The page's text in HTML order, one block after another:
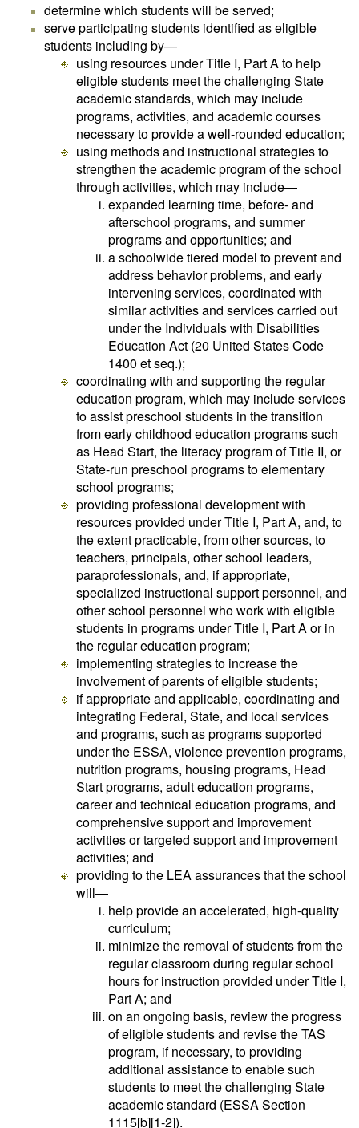
determine which students will be served;
serve participating students identified as eligible
students including by—
using resources under Title I, Part A to help
eligible students meet the challenging State
academic standards, which may include
programs, activities, and academic courses
necessary to provide a well-rounded education;
using methods and instructional strategies to
strengthen the academic program of the school
through activities, which may include—
expanded learning time, before- and
afterschool programs, and summer
programs and opportunities; and
a schoolwide tiered model to prevent and
address behavior problems, and early
intervening services, coordinated with
similar activities and services carried out
under the Individuals with Disabilities
Education Act (20 United States Code
1400 et seq.);
coordinating with and supporting the regular
education program, which may include services
to assist preschool students in the transition
from early childhood education programs such
as Head Start, the literacy program of Title II, or
State-run preschool programs to elementary
school programs;
providing professional development with
resources provided under Title I, Part A, and, to
the extent practicable, from other sources, to
teachers, principals, other school leaders,
paraprofessionals, and, if appropriate,
specialized instructional support personnel, and
other school personnel who work with eligible
students in programs under Title I, Part A or in
the regular education program;
implementing strategies to increase the
involvement of parents of eligible students;
if appropriate and applicable, coordinating and
integrating Federal, State, and local services
and programs, such as programs supported
under the ESSA, violence prevention programs,
nutrition programs, housing programs, Head
Start programs, adult education programs,
career and technical education programs, and
comprehensive support and improvement
activities or targeted support and improvement
activities; and
providing to the LEA assurances that the school
will—
help provide an accelerated, high-quality
curriculum;
minimize the removal of students from the
regular classroom during regular school
hours for instruction provided under Title I,
Part A; and
on an ongoing basis, review the progress
of eligible students and revise the TAS
program, if necessary, to providing
additional assistance to enable such
students to meet the challenging State
academic standard (ESSA Section
1115[b][1-2]).